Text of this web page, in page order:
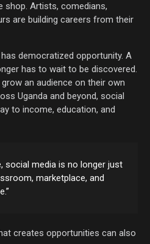
shop. Artists, comedians,
are building careers from their
democratized opportunity. A
has to wait to be discovered.
an audience on their own
Uganda and beyond, social
to income, education, and
social media is no longer just
marketplace, and
creates opportunities can also